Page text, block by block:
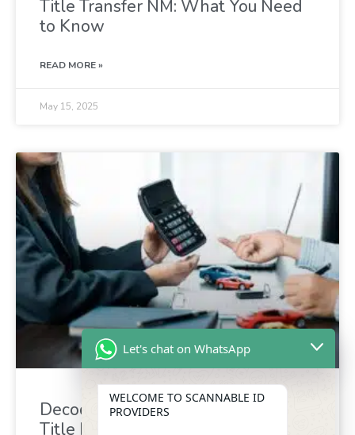
Title Transfer NM: What You Need
to Know
READ MORE »
May 15, 2025
Decoding the Mystery: What is a
Title Number for a Car?
Let's chat on WhatsApp
WELCOME TO SCANNABLE ID
PROVIDERS